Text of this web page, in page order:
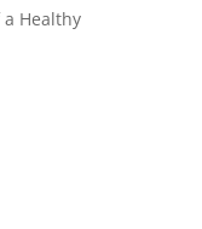
Healthy